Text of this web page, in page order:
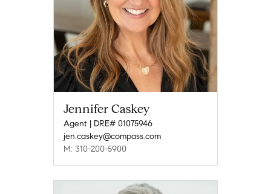
Jennifer Caskey
Agent | DRE# 01075946
jen.caskey@compass.com
M: 310-200-5900